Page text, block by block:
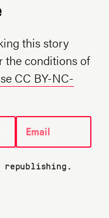
this story
the conditions of
CC BY-NC-
Email